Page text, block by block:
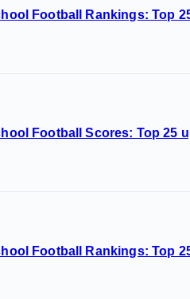
Football Rankings: Top
Football Scores: Top 25
Football Rankings: Top